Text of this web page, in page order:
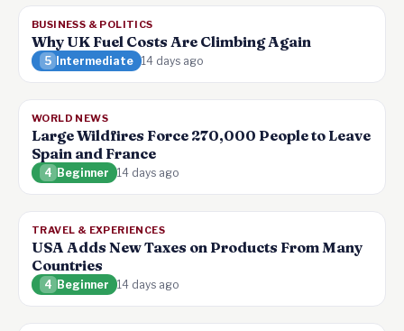
BUSINESS & POLITICS
Why UK Fuel Costs Are Climbing Again
5 Intermediate 14 days ago
WORLD NEWS
Large Wildfires Force 270,000 People to Leave
Spain and France
4 Beginner 14 days ago
TRAVEL & EXPERIENCES
USA Adds New Taxes on Products From Many
Countries
4 Beginner 14 days ago